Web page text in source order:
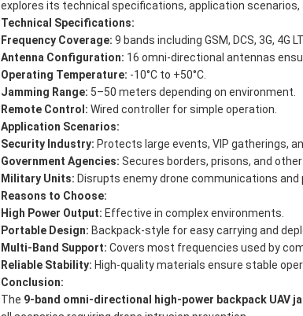
explores its technical specifications, application scenarios,
Technical Specifications:
Frequency Coverage: 9 bands including GSM, DCS, 3G, 4G
Antenna Configuration: 16 omni-directional antennas
Operating Temperature: -10°C to +50°C.
Jamming Range: 5–50 meters depending on environment.
Remote Control: Wired controller for simple operation.
Application Scenarios:
Security Industry: Protects large events, VIP gatherings,
Government Agencies: Secures borders, prisons, and
Military Units: Disrupts enemy drone communications
Reasons to Choose:
High Power Output: Effective in complex environments.
Portable Design: Backpack-style for easy carrying and
Multi-Band Support: Covers most frequencies used by
Reliable Stability: High-quality materials ensure stable
Conclusion:
The 9-band omni-directional high-power backpack UAV